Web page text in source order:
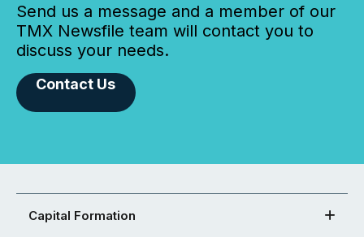
Send us a message and a member of our
TMX Newsfile team will contact you to
discuss your needs.
Contact Us
Capital Formation